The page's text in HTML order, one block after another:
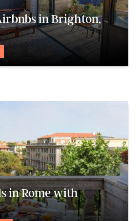
in Brighton,
in Rome with